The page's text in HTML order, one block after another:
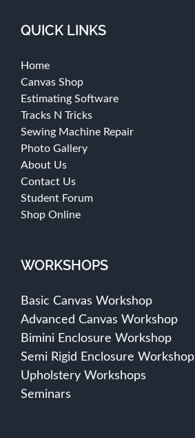
QUICK LINKS
Home
Canvas Shop
Estimating Software
Tracks N Tricks
Sewing Machine Repair
Photo Gallery
About Us
Contact Us
Student Forum
Shop Online
WORKSHOPS
Basic Canvas Workshop
Advanced Canvas Workshop
Bimini Enclosure Workshop
Semi Rigid Enclosure Workshop
Upholstery Workshops
Seminars